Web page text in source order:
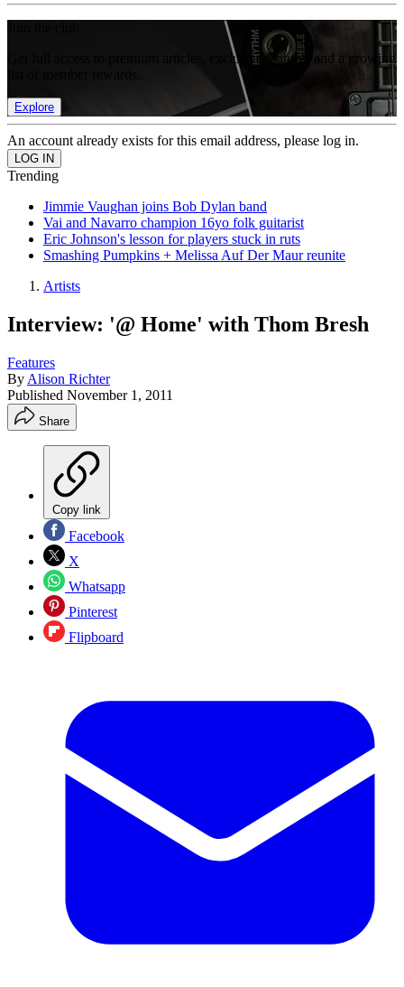
Get full access to premium articles, exclusive features and a growing
Explore
An account already exists for this email address, please log in.
Trending
Jimmie Vaughan joins Bob Dylan band
Vai and Navarro champion 16yo folk guitarist
Eric Johnson's lesson for players stuck in ruts
Smashing Pumpkins + Melissa Auf Der Maur reunite
Artists
Interview: '@ Home' with Thom Bresh
Features
By Alison Richter
Published November 1, 2011
Share
Copy link
Facebook
X
Whatsapp
Pinterest
Flipboard